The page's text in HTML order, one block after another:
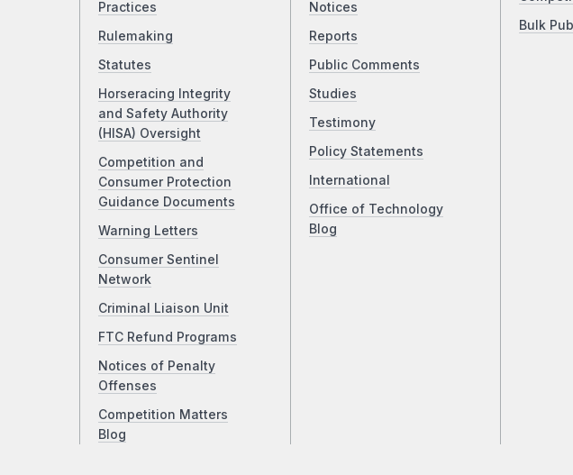
Practices
Rulemaking
Statutes
Horseracing Integrity
and Safety Authority
(HISA) Oversight
Competition and
Consumer Protection
Guidance Documents
Warning Letters
Consumer Sentinel
Network
Criminal Liaison Unit
FTC Refund Programs
Notices of Penalty
Offenses
Competition Matters
Blog
Notices
Reports
Public Comments
Studies
Testimony
Policy Statements
International
Office of Technology
Blog
Bulk